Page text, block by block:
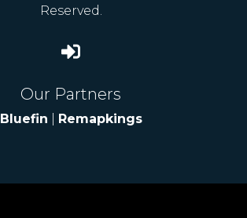
Reserved.
Our Partners
Bluefin Remapkings